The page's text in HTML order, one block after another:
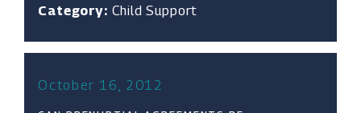
Category: Child Support
October 16, 2012